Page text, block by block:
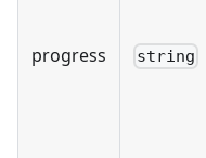
progress string